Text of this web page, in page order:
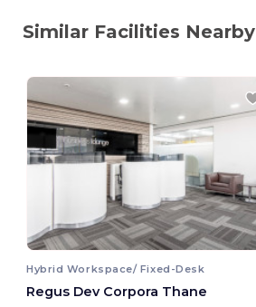
Similar Facilities Nearby
Hybrid Workspace/ Fixed-Desk
Regus Dev Corpora Thane